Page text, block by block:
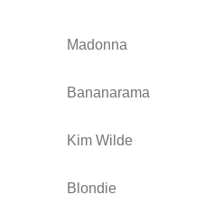
Madonna
Bananarama
Kim Wilde
Blondie